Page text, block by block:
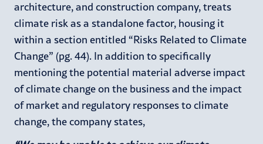
architecture, and construction company, treats
climate risk as a standalone factor, housing it
within a section entitled “Risks Related to Climate
Change” (pg. 44). In addition to specifically
mentioning the potential material adverse impact
of climate change on the business and the impact
of market and regulatory responses to climate
change, the company states,